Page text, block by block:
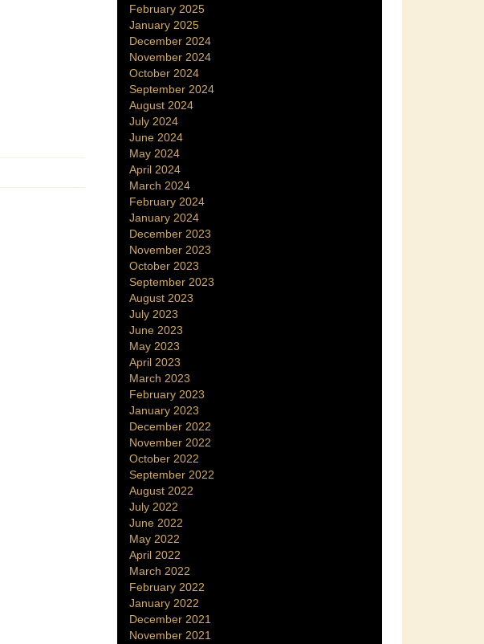
February 2025
January 2025
December 2024
November 2024
October 2024
September 2024
August 2024
July 2024
June 2024
May 2024
April 2024
March 2024
February 2024
January 2024
December 2023
November 2023
October 2023
September 2023
August 2023
July 2023
June 2023
May 2023
April 2023
March 2023
February 2023
January 2023
December 2022
November 2022
October 2022
September 2022
August 2022
July 2022
June 2022
May 2022
April 2022
March 2022
February 2022
January 2022
December 2021
November 2021